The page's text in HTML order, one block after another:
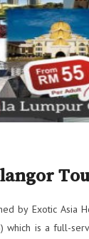
by Exotic Asia
which is a full-